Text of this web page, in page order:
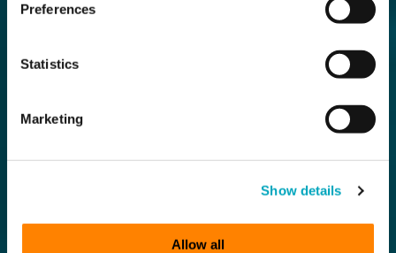
Preferences
Statistics
Marketing
Show details
Allow all